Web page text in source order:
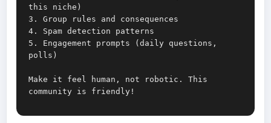
this niche)
3. Group rules and consequences
4. Spam detection patterns
5. Engagement prompts (daily questions,
polls)
Make it feel human, not robotic. This
community is friendly!